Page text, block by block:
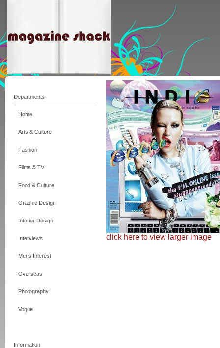
Departments
Home
Arts & Culture
Fashion
Films & TV
Food & Culture
Graphic Design
Interior Design
Interviews
Mens Interest
Overseas
Photography
Vogue
Information
click here to view larger image